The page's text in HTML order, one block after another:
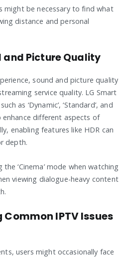
might be necessary to find what
distance and personal
and Picture Quality
sound and picture quality
service quality. LG Smart
as ‘Dynamic’, ‘Standard’, and
enhance different aspects of
enabling features like HDR can
depth.
‘Cinema’ mode when watching
viewing dialogue-heavy content
IPTV Issues
users might occasionally face